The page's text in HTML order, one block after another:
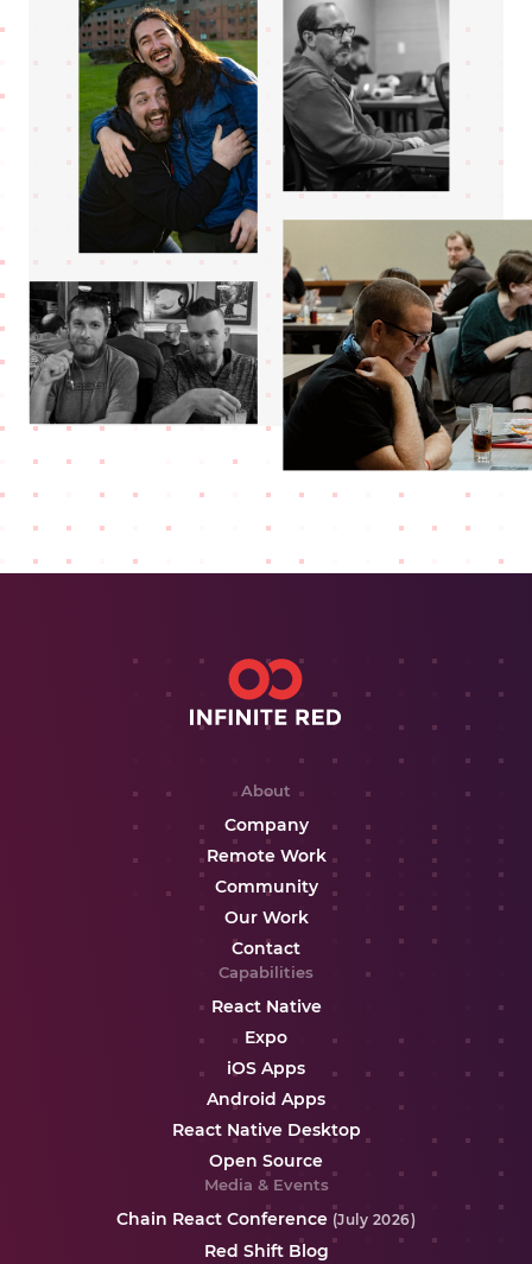
About
Company
Remote Work
Community
Our Work
Contact
Capabilities
React Native
Expo
iOS Apps
Android Apps
React Native Desktop
Open Source
Media & Events
Chain React Conference (July 2026)
Red Shift Blog